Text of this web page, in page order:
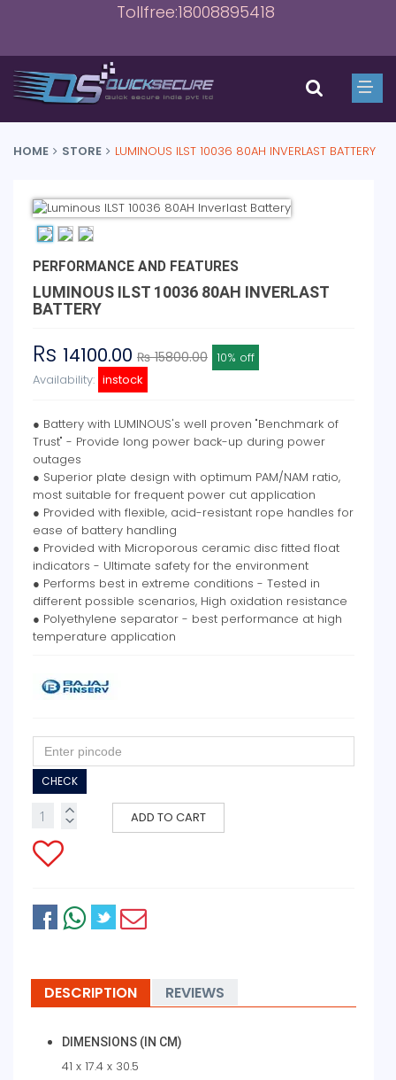
Tollfree:18008895418
HOME STORE LUMINOUS ILST 10036 80AH INVERLAST BATTERY
PERFORMANCE AND FEATURES
LUMINOUS ILST 10036 80AH INVERLAST
BATTERY
Rs 14100.00 ₨ 15800.00 10% off
Availability: instock
● Battery with LUMINOUS's well proven "Benchmark of
Trust" - Provide long power back-up during power
outages
● Superior plate design with optimum PAM/NAM ratio,
most suitable for frequent power cut application
● Provided with flexible, acid-resistant rope handles for
ease of battery handling
● Provided with Microporous ceramic disc fitted float
indicators - Ultimate safety for the environment
● Performs best in extreme conditions - Tested in
different possible scenarios, High oxidation resistance
● Polyethylene separator - best performance at high
temperature application
CHECK
ADD TO CART
DESCRIPTION REVIEWS
DIMENSIONS (IN CM)
41 x 17.4 x 30.5